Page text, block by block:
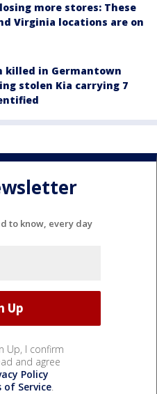
more stores: These
Virginia locations are on
killed in Germantown
stolen Kia carrying 7
to know, every day
Up, I confirm
and agree
Policy
of Service.